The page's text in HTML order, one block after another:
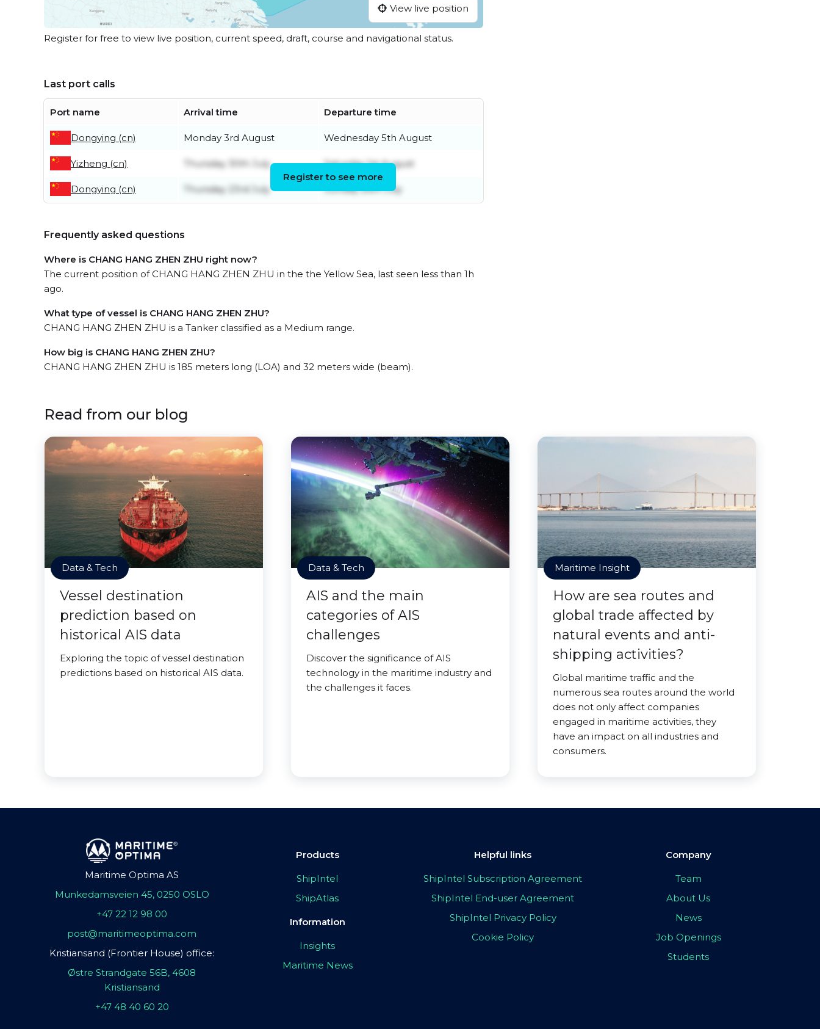
View live position
Register for free to view live position, current speed, draft, course and navigational status.
Last port calls
Port name Arrival time Departure time
Dongying (cn) Monday 3rd August Wednesday 5th August
Yizheng (cn) Thursday 30th July Saturday 1st August
Dongying (cn) Thursday 23rd July Sunday 26th July
Register to see more
Frequently asked questions
Where is CHANG HANG ZHEN ZHU right now?
The current position of CHANG HANG ZHEN ZHU in the the Yellow Sea, last seen less than 1h
ago.
What type of vessel is CHANG HANG ZHEN ZHU?
CHANG HANG ZHEN ZHU is a Tanker classified as a Medium range.
How big is CHANG HANG ZHEN ZHU?
CHANG HANG ZHEN ZHU is 185 meters long (LOA) and 32 meters wide (beam).
Read from our blog
Data & Tech
Vessel destination
prediction based on
historical AIS data
Exploring the topic of vessel destination
predictions based on historical AIS data.
Data & Tech
AIS and the main
categories of AIS
challenges
Discover the significance of AIS
technology in the maritime industry and
the challenges it faces.
Maritime Insight
How are sea routes and
global trade affected by
natural events and anti-
shipping activities?
Global maritime traffic and the
numerous sea routes around the world
does not only affect companies
engaged in maritime activities, they
have an impact on all industries and
consumers.
Maritime Optima AS
Munkedamsveien 45, 0250 OSLO
+47 22 12 98 00
post@maritimeoptima.com
Kristiansand (Frontier House) office:
Østre Strandgate 56B, 4608
Kristiansand
+47 48 40 60 20
Products
ShipIntel
ShipAtlas
Information
Insights
Maritime News
Helpful links
ShipIntel Subscription Agreement
ShipIntel End-user Agreement
ShipIntel Privacy Policy
Cookie Policy
Company
Team
About Us
News
Job Openings
Students